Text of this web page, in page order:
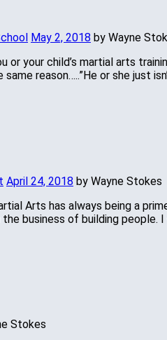
May 2, 2018 by Wayne
your child’s martial arts
reason…..”He or she just
April 24, 2018 by Wayne Stokes
Arts has always being a
business of building people.
Stokes